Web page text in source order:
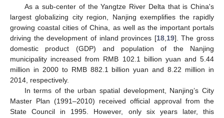
As a sub-center of the Yangtze River Delta that is China's
largest globalizing city region, Nanjing exemplifies the rapidly
growing coastal cities of China, as well as the important portals
driving the development of inland provinces [18, 19]. The gross
domestic product (GDP) and population of the Nanjing
municipality increased from RMB 102.1 billion yuan and 5.44
million in 2000 to RMB 882.1 billion yuan and 8.22 million in
2014, respectively.
In terms of the urban spatial development, Nanjing’s City
Master Plan (1991–2010) received official approval from the
State Council in 1995. However, only six years later, this